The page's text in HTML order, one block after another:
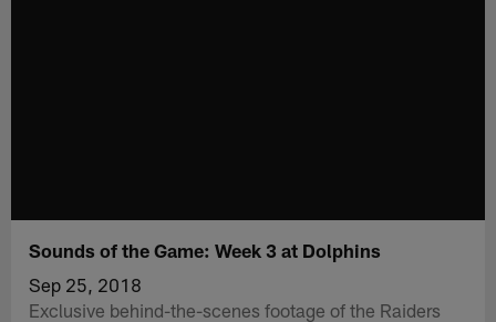
Sounds of the Game: Week 3 at Dolphins
Sep 25, 2018
Exclusive behind-the-scenes footage of the Raiders